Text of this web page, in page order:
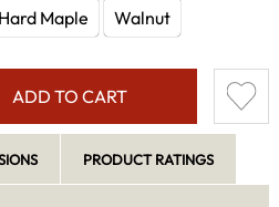
Hard Maple Walnut
ADD TO CART
PRODUCT RATINGS